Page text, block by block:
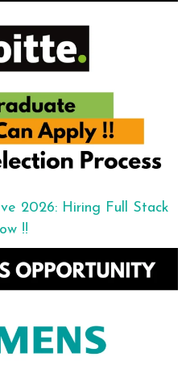
2026: Hiring Full Stack
!!